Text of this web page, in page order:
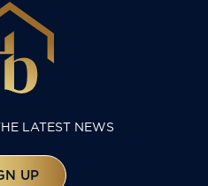
LATEST NEWS
UP